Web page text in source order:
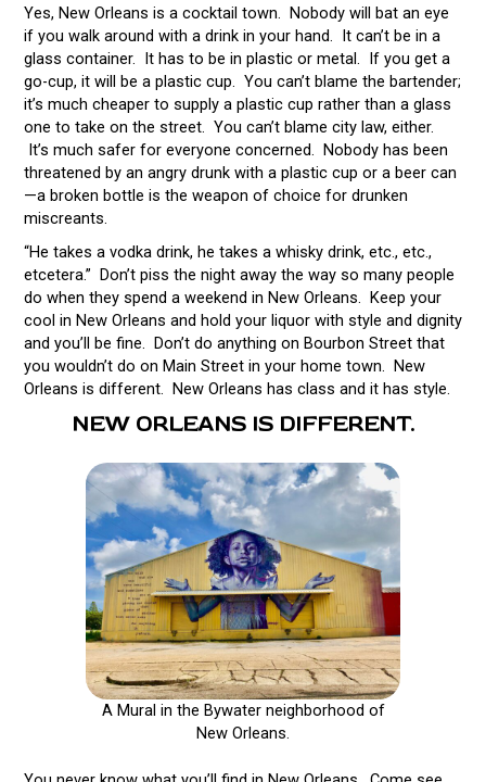
Yes, New Orleans is a cocktail town. Nobody will bat an eye
if you walk around with a drink in your hand. It can’t be in a
glass container. It has to be in plastic or metal. If you get a
go-cup, it will be a plastic cup. You can’t blame the bartender;
it’s much cheaper to supply a plastic cup rather than a glass
one to take on the street. You can’t blame city law, either.
It’s much safer for everyone concerned. Nobody has been
threatened by an angry drunk with a plastic cup or a beer can
—a broken bottle is the weapon of choice for drunken
miscreants.
“He takes a vodka drink, he takes a whisky drink, etc., etc.,
etcetera.” Don’t piss the night away the way so many people
do when they spend a weekend in New Orleans. Keep your
cool in New Orleans and hold your liquor with style and dignity
and you’ll be fine. Don’t do anything on Bourbon Street that
you wouldn’t do on Main Street in your home town. New
Orleans is different. New Orleans has class and it has style.
NEW ORLEANS IS DIFFERENT.
A Mural in the Bywater neighborhood of
New Orleans.